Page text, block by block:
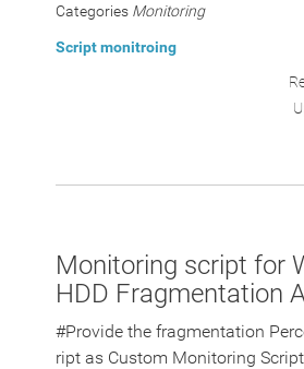
Categories Monitoring
Script monitroing
Monitoring script for
HDD Fragmentation
#Provide the fragmentation
ript as Custom Monitoring